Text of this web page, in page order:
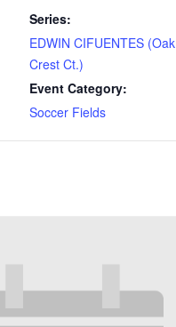
Series:
EDWIN CIFUENTES (Oak
Crest Ct.)
Event Category:
Soccer Fields